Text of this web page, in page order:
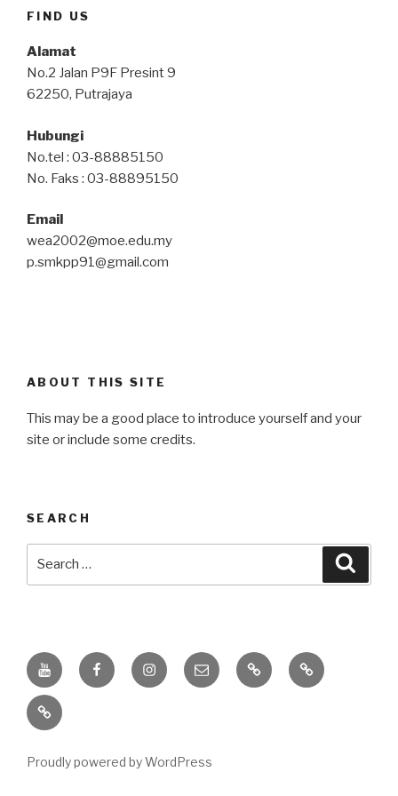
FIND US
Alamat
No.2 Jalan P9F Presint 9
62250, Putrajaya
Hubungi
No.tel : 03-88885150
No. Faks : 03-88895150
Email
wea2002@moe.edu.my
p.smkpp91@gmail.com
ABOUT THIS SITE
This may be a good place to introduce yourself and your
site or include some credits.
SEARCH
Youtube
Channel
FacebookInstagramEmail PKL
Digital
Competency
IPPI
Proudly powered by WordPress